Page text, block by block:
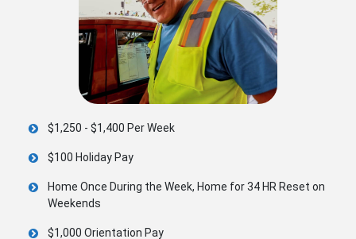
$1,250 - $1,400 Per Week
$100 Holiday Pay
Home Once During the Week, Home for 34 HR Reset on
Weekends
$1,000 Orientation Pay